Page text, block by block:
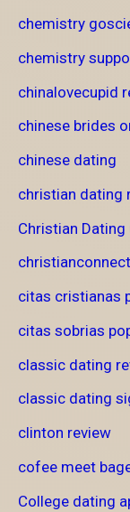
chemistry
chemistry
chinalovecupid
chinese brides
chinese dating
christian dating
Christian Dating
citas cristianas
citas sobrias
classic dating
classic dating
clinton review
cofee meet
College dating